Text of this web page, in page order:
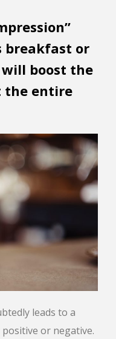
breakfast or
boost the
the entire
leads to a
or negative.